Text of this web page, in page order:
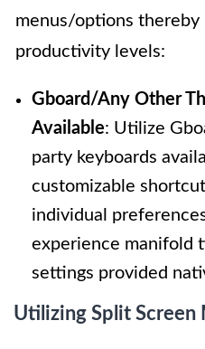
menus/options thereby
productivity levels:
Gboard/Any Other
Available: Utilize
party keyboards
customizable
individual
experience manifold
settings provided
Utilizing Split Screen